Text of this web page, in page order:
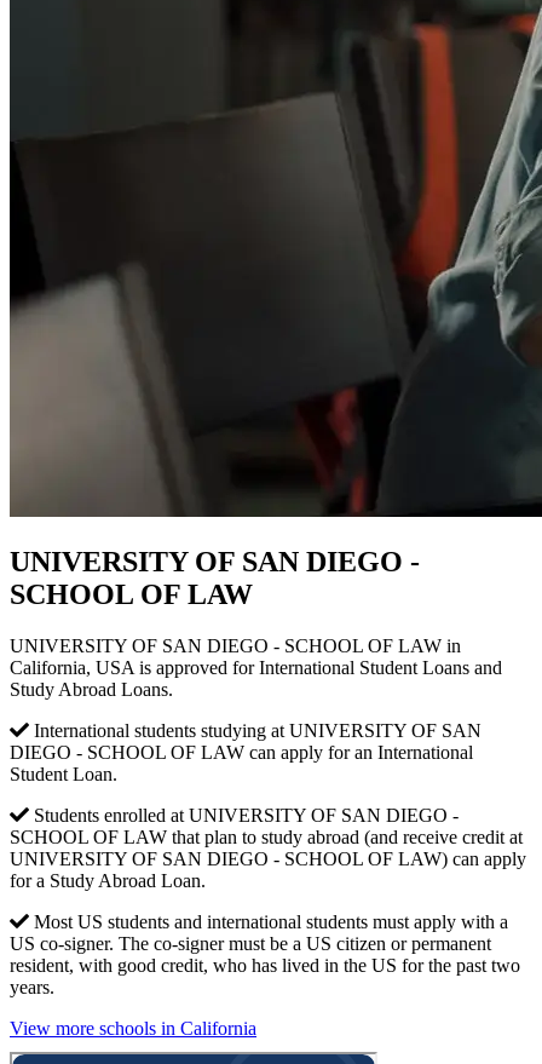
UNIVERSITY OF SAN DIEGO -
SCHOOL OF LAW
UNIVERSITY OF SAN DIEGO - SCHOOL OF LAW in
California, USA is approved for International Student Loans and
Study Abroad Loans.
International students studying at UNIVERSITY OF SAN
DIEGO - SCHOOL OF LAW can apply for an International
Student Loan.
Students enrolled at UNIVERSITY OF SAN DIEGO -
SCHOOL OF LAW that plan to study abroad (and receive credit at
UNIVERSITY OF SAN DIEGO - SCHOOL OF LAW) can apply
for a Study Abroad Loan.
Most US students and international students must apply with a
US co-signer. The co-signer must be a US citizen or permanent
resident, with good credit, who has lived in the US for the past two
years.
View more schools in California